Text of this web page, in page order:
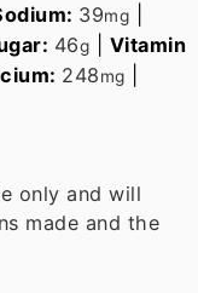
39mg
46g
Vitamin
248mg
made and the